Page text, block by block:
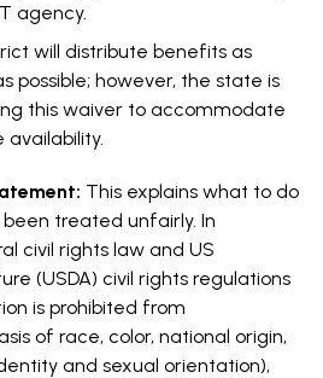
agency.
will distribute benefits as
possible; however, the state is
this waiver to accommodate
availability.
This explains what to do
treated unfairly. In
civil rights law and US
(USDA) civil rights regulations
is prohibited from
of race, color, national origin,
and sexual orientation),